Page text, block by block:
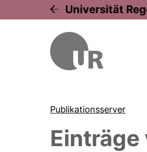
Universität
Publikationsserver
Einträge